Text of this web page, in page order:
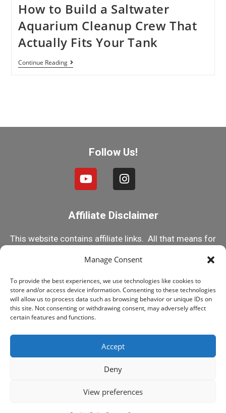
Manage Consent
To provide the best experiences, we use technologies like cookies to
store and/or access device information. Consenting to these technologies
will allow us to process data such as browsing behavior or unique IDs on
this site. Not consenting or withdrawing consent, may adversely affect
certain features and functions.
Accept
Deny
View preferences
How to Build a Saltwater
Aquarium Cleanup Crew That
Actually Fits Your Tank
Continue Reading
Follow Us!
Affiliate Disclaimer
This website contains affiliate links. All that means for
you is that if you click on one of my links and make a
me keep this content 100% free! But rest assured, I
only recommend products I know and trust! Happy
Reefing!
© 2015-2025 MY FIRST FISH TANK, ALL RIGHTS